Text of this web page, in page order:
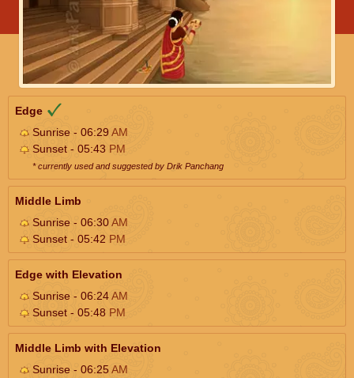
Edge
Sunrise - 06:29AM
Sunset - 05:43 PM
* currently used and suggested by Drik Panchang
Middle Limb
Sunrise - 06:30AM
Sunset - 05:42 PM
Edge with Elevation
Sunrise - 06:24AM
Sunset - 05:48 PM
Middle Limb with Elevation
Sunrise - 06:25AM